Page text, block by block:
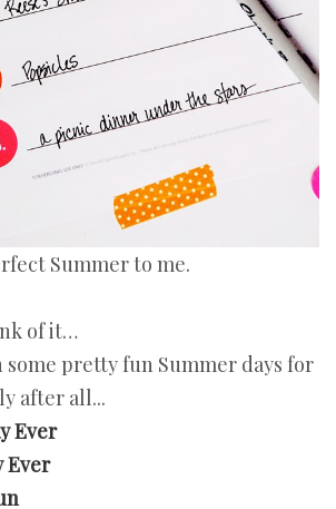
Summer to me.
of it…
some pretty fun Summer days for
after all...
Ever
Ever